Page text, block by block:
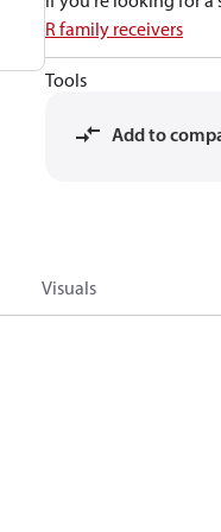
R family receivers
Tools
Add to
Visuals